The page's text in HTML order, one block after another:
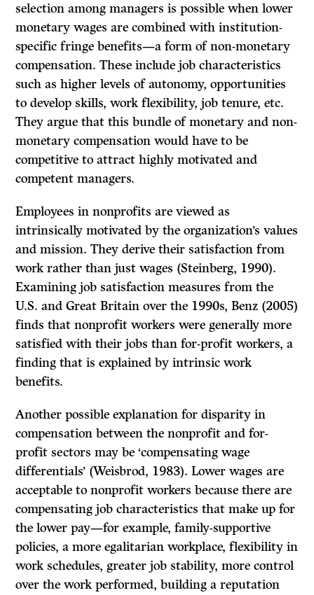
selection among managers is possible when lower
monetary wages are combined with institution-
specific fringe benefits—a form of non-monetary
compensation. These include job characteristics
such as higher levels of autonomy, opportunities
to develop skills, work flexibility, job tenure, etc.
They argue that this bundle of monetary and non-
monetary compensation would have to be
competitive to attract highly motivated and
competent managers.
Employees in nonprofits are viewed as
intrinsically motivated by the organization’s values
and mission. They derive their satisfaction from
work rather than just wages (Steinberg, 1990).
Examining job satisfaction measures from the
U.S. and Great Britain over the 1990s, Benz (2005)
finds that nonprofit workers were generally more
satisfied with their jobs than for-profit workers, a
finding that is explained by intrinsic work
benefits.
Another possible explanation for disparity in
compensation between the nonprofit and for-
profit sectors may be ‘compensating wage
differentials’ (Weisbrod, 1983). Lower wages are
acceptable to nonprofit workers because there are
compensating job characteristics that make up for
the lower pay—for example, family-supportive
policies, a more egalitarian workplace, flexibility in
work schedules, greater job stability, more control
over the work performed, building a reputation